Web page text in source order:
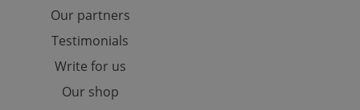
Our partners
Testimonials
Write for us
Our shop
of user votes
the correct
best practices
advertisers of a